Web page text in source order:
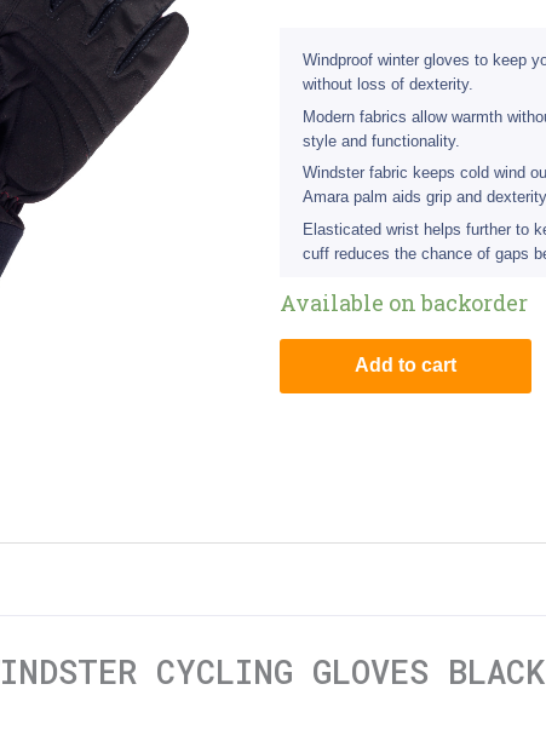
Windproof winter gloves to keep
without loss of dexterity.
Modern fabrics allow warmth
style and functionality.
Windster fabric keeps cold wind
Amara palm aids grip and
Elasticated wrist helps further to
cuff reduces the chance of gaps
Available on backorder
-
Add to cart
CYCLING GLOVES